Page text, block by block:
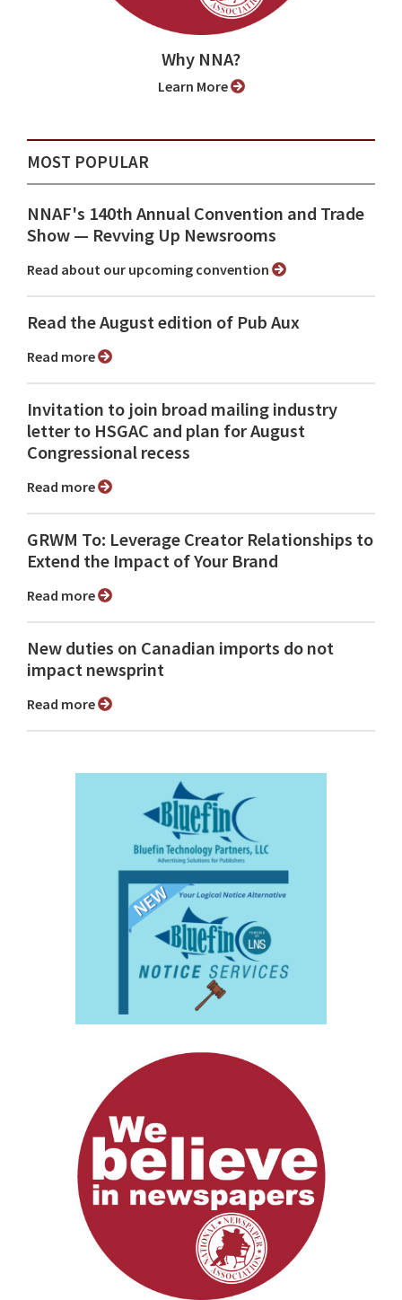
Why NNA?
Learn More
MOST POPULAR
NNAF's 140th Annual Convention and Trade
Show ⁠— Revving Up Newsrooms
Read about our upcoming convention
Read the August edition of Pub Aux
Read more
Invitation to join broad mailing industry
letter to HSGAC and plan for August
Congressional recess
Read more
GRWM To: Leverage Creator Relationships to
Extend the Impact of Your Brand
Read more
New duties on Canadian imports do not
impact newsprint
Read more